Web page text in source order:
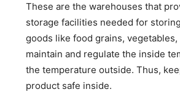
These are the warehouses that
storage facilities needed for
goods like food grains,
maintain and regulate the inside
the temperature outside. Thus,
product safe inside.